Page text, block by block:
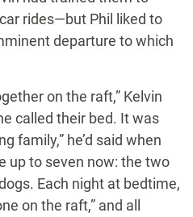
rides—but Phil liked to
departure to which
on the raft,” Kelvin
called their bed. It was
family,” he’d said when
up to seven now: the two
Each night at bedtime,
on the raft,” and all